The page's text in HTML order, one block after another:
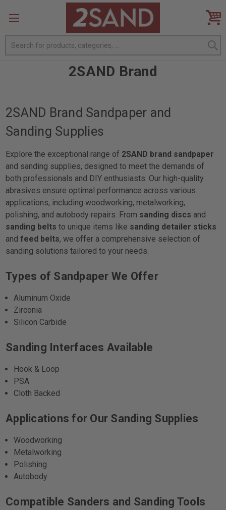
Search
2SAND Brand
2SAND Brand Sandpaper and
Sanding Supplies
Explore the exceptional range of 2SAND brand sandpaper
and sanding supplies, designed to meet the demands of
both professionals and DIY enthusiasts. Our high-quality
abrasives ensure optimal performance across various
applications, including woodworking, metalworking,
polishing, and autobody repairs. From sanding discs and
sanding belts to unique items like sanding detailer sticks
andfeed belts, we offer a comprehensive selection of
sanding solutions tailored to your needs.
Types of Sandpaper We Offer
Aluminum Oxide
Zirconia
Silicon Carbide
Sanding Interfaces Available
Hook & Loop
PSA
Cloth Backed
Applications for Our Sanding Supplies
Woodworking
Metalworking
Polishing
Autobody
Compatible Sanders and Sanding Tools